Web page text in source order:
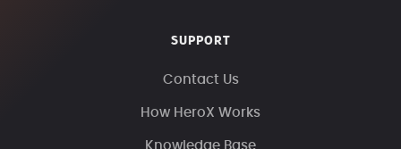
SUPPORT
Contact Us
How HeroX Works
Knowledge Base